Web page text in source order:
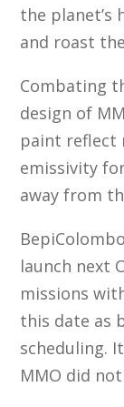
the planet’s
and roast
Combating
design of
paint reflect
emissivity
away from
launch next
missions
this date as
scheduling.
MMO did